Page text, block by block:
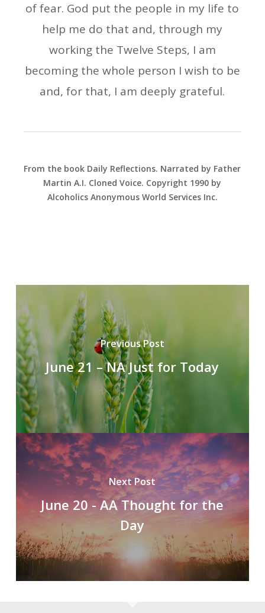
of fear. God put the people in my life to
help me do that and, through my
working the Twelve Steps, I am
becoming the whole person I wish to be
and, for that, I am deeply grateful.
From the book Daily Reflections. Narrated by Father
Martin A.I. Cloned Voice. Copyright 1990 by
Alcoholics Anonymous World Services Inc.
Previous Post
June 21 – NA Just for Today
Next Post
June 20 - AA Thought for the
Day